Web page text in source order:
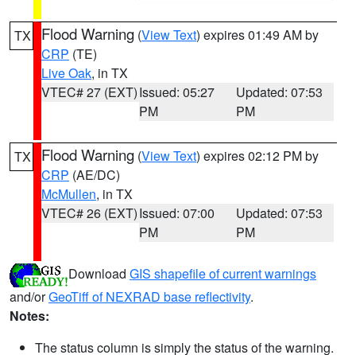
TX Flood Warning (View Text) expires 01:49 AM by
CRP (TE)
Live Oak, in TX
VTEC# 27 (EXT)Issued: 05:27
PM
Updated: 07:53
PM
TX Flood Warning (View Text) expires 02:12 PM by
CRP (AE/DC)
McMullen, in TX
VTEC# 26 (EXT)Issued: 07:00
PM
Updated: 07:53
PM
Download GIS shapefile of current warnings
and/orGeoTiff of NEXRAD base reflectivity.
Notes:
The status column is simply the status of the warning.